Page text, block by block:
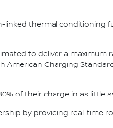
linked thermal conditioning
to deliver a maximum
American Charging
of their charge in as little
by providing real-time